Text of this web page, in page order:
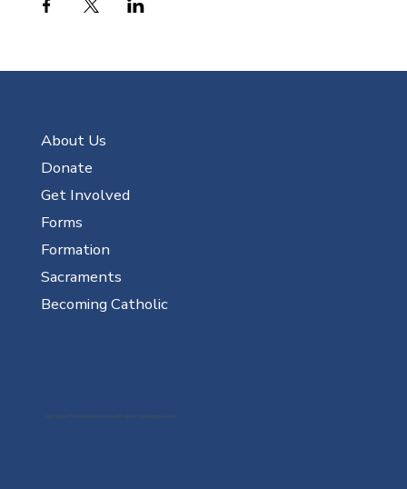
About Us
Donate
Get Involved
Forms
Formation
Sacraments
Becoming Catholic
Sign up for Flocknote to receive info about upcoming events!